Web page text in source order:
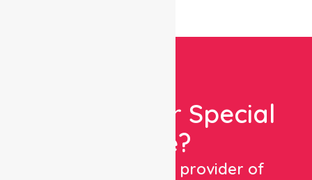
Looking For Special
Care?
We are a trusted provider of